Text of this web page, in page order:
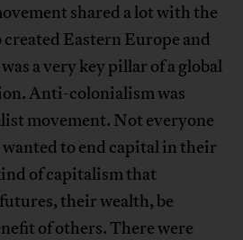
shared a lot with the
Eastern Europe and
a very key pillar of a global
Anti-colonialism was
movement. Not everyone
to end capital in their
of capitalism that
their wealth, be
of others. There were